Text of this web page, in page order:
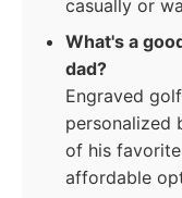
casually or
What's a
dad?
Engraved
personalized
of his
affordable